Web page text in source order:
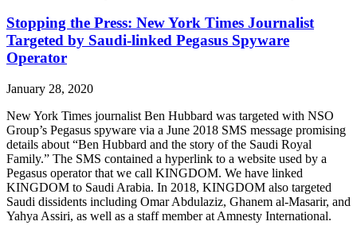
Stopping the Press: New York Times Journalist
Targeted by Saudi-linked Pegasus Spyware
Operator
January 28, 2020
New York Times journalist Ben Hubbard was targeted with NSO
Group’s Pegasus spyware via a June 2018 SMS message promising
details about “Ben Hubbard and the story of the Saudi Royal
Family.” The SMS contained a hyperlink to a website used by a
Pegasus operator that we call KINGDOM. We have linked
KINGDOM to Saudi Arabia. In 2018, KINGDOM also targeted
Saudi dissidents including Omar Abdulaziz, Ghanem al-Masarir, and
Yahya Assiri, as well as a staff member at Amnesty International.